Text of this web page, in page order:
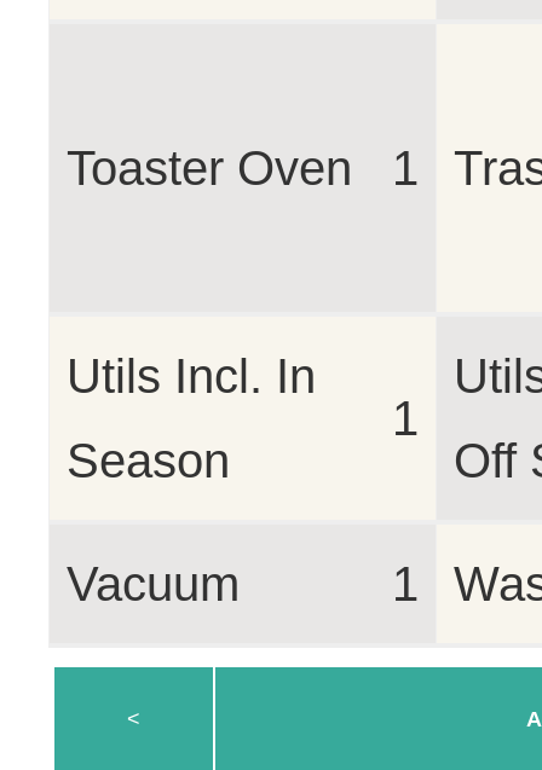
Toaster Oven 1
Utils Incl. In
Season
1
Off
Vacuum 1
<